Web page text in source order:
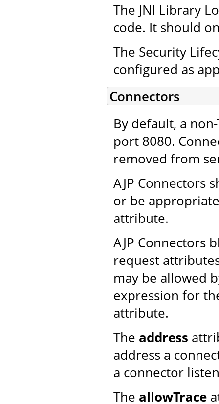
The JNI Library
code. It should
The Security
configured as
Connectors
By default, a
port 8080.
removed from
AJP Connectors
or be
attribute.
AJP Connectors
request
may be allowed
expression for
attribute.
The address
address a
a connector
The allowTrace